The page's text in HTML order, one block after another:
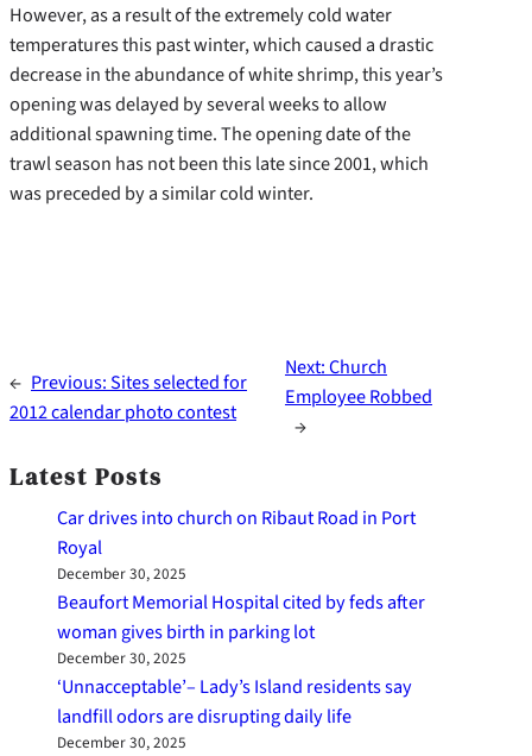
However, as a result of the extremely cold water
temperatures this past winter, which caused a drastic
decrease in the abundance of white shrimp, this year’s
opening was delayed by several weeks to allow
additional spawning time. The opening date of the
trawl season has not been this late since 2001, which
was preceded by a similar cold winter.
← Previous:Sites selected for
2012 calendar photo contest
Next:Church
Employee Robbed
→
Latest Posts
Car drives into church on Ribaut Road in Port
Royal
December 30, 2025
Beaufort Memorial Hospital cited by feds after
woman gives birth in parking lot
December 30, 2025
‘Unnacceptable’– Lady’s Island residents say
landfill odors are disrupting daily life
December 30, 2025